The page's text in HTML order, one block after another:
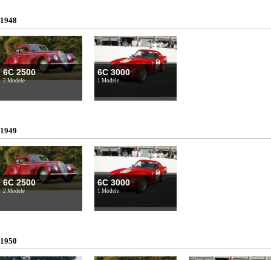
1948
6C 2500
2 Modele
6C 3000
1 Modele
1949
6C 2500
2 Modele
6C 3000
1 Modele
1950